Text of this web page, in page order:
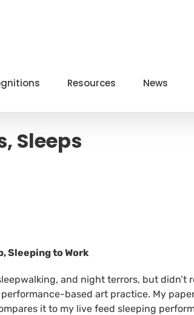
Resources News
Sleeps
Sleeping to Work
and night terrors, but didn’t
based art practice. My
it to my live feed sleeping